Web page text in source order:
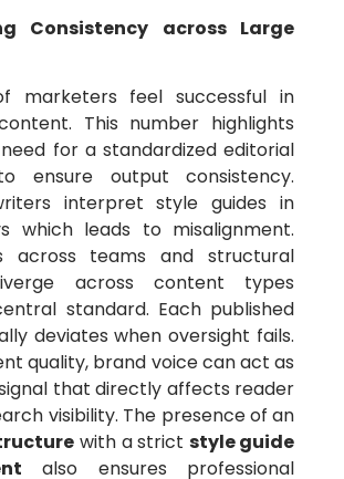
Consistency across Large
marketers feel successful in
This number highlights
for a standardized editorial
ensure output consistency.
interpret style guides in
which leads to misalignment.
across teams and structural
across content types
standard. Each published
deviates when oversight fails.
quality, brand voice can act as
that directly affects reader
visibility. The presence of an
with a strict style guide
also ensures professional